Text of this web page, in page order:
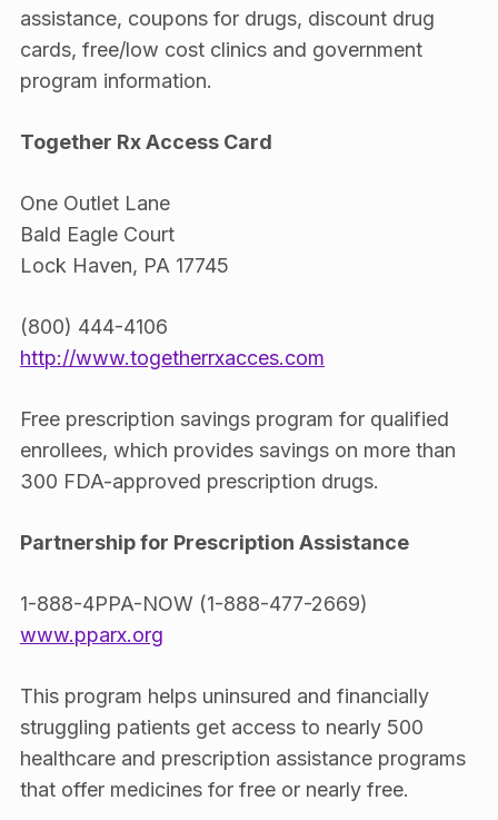
assistance, coupons for drugs, discount drug
cards, free/low cost clinics and government
program information.
Together Rx Access Card
One Outlet Lane
Bald Eagle Court
Lock Haven, PA 17745
(800) 444-4106
http://www.togetherrxacces.com
Free prescription savings program for qualified
enrollees, which provides savings on more than
300 FDA-approved prescription drugs.
Partnership for Prescription Assistance
1-888-4PPA-NOW (1-888-477-2669)
www.pparx.org
This program helps uninsured and financially
struggling patients get access to nearly 500
healthcare and prescription assistance programs
that offer medicines for free or nearly free.